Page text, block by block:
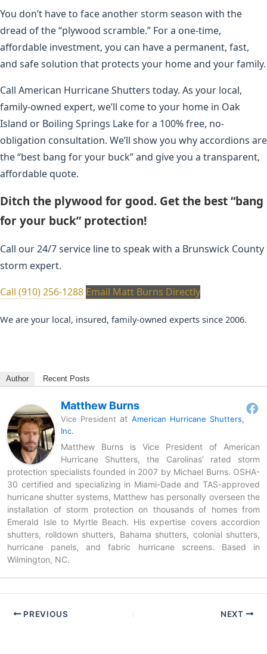
You don’t have to face another storm season with the
dread of the “plywood scramble.” For a one-time,
affordable investment, you can have a permanent, fast,
and safe solution that protects your home and your family.
Call American Hurricane Shutters today. As your local,
family-owned expert, we’ll come to your home in Oak
Island or Boiling Springs Lake for a 100% free, no-
obligation consultation. We’ll show you why accordions are
the “best bang for your buck” and give you a transparent,
affordable quote.
Ditch the plywood for good. Get the best “bang
for your buck” protection!
Call our 24/7 service line to speak with a Brunswick County
storm expert.
Call (910) 256-1288 Email Matt Burns Directly
We are your local, insured, family-owned experts since 2006.
Author Recent Posts
Matthew Burns
Vice President at American Hurricane Shutters,
Inc.
Matthew Burns is Vice President of American
Hurricane Shutters, the Carolinas' rated storm
protection specialists founded in 2007 by Michael Burns. OSHA-
30 certified and specializing in Miami-Dade and TAS-approved
hurricane shutter systems, Matthew has personally overseen the
installation of storm protection on thousands of homes from
Emerald Isle to Myrtle Beach. His expertise covers accordion
shutters, rolldown shutters, Bahama shutters, colonial shutters,
hurricane panels, and fabric hurricane screens. Based in
Wilmington, NC.
PREVIOUS NEXT